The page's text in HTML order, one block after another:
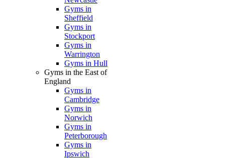
Gyms in
Sheffield
Gyms in
Stockport
Gyms in
Warrington
Gyms in Hull
Gyms in the East of
England
Gyms in
Cambridge
Gyms in
Norwich
Gyms in
Peterborough
Gyms in
Ipswich